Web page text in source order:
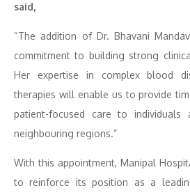
said,
“The addition of Dr. Bhavani
commitment to building strong
Her expertise in complex blood
therapies will enable us to provide
patient-focused care to individuals
neighbouring regions.”
With this appointment, Manipal
to reinforce its position as a